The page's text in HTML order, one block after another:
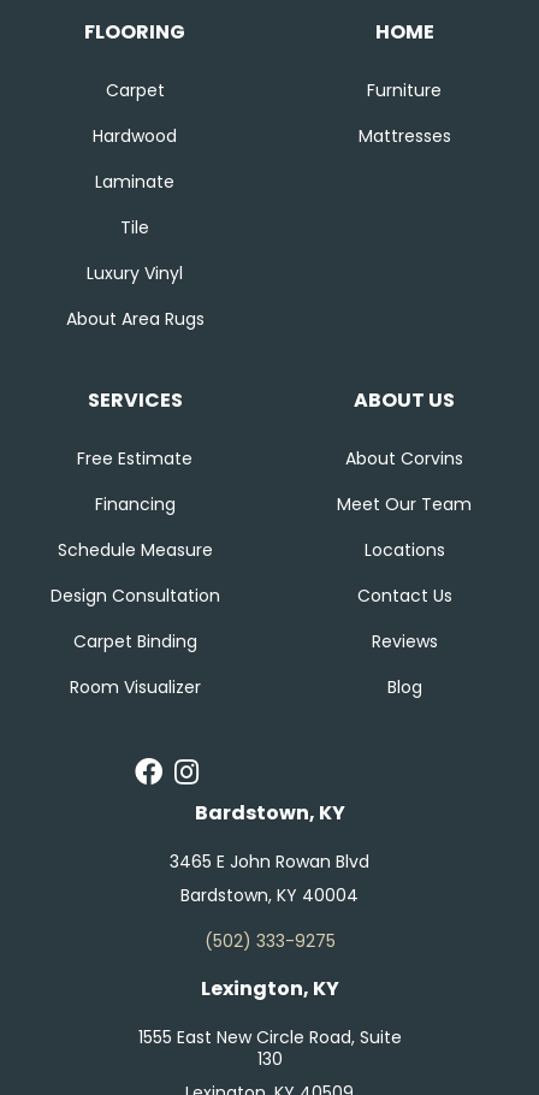
FLOORING
Carpet
Hardwood
Laminate
Tile
Luxury Vinyl
About Area Rugs
HOME
Furniture
Mattresses
SERVICES
Free Estimate
Financing
Schedule Measure
Design Consultation
Carpet Binding
Room Visualizer
ABOUT US
About Corvins
Meet Our Team
Locations
Contact Us
Reviews
Blog
Bardstown, KY
3465 E John Rowan Blvd
Bardstown, KY 40004
(502) 333-9275
Lexington, KY
1555 East New Circle Road, Suite
130